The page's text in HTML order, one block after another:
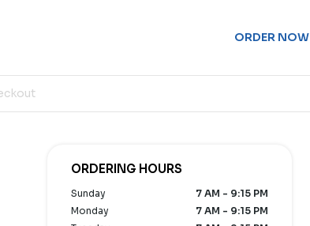
ORDER NOW
ORDERING HOURS
Sunday
7 AM - 9:15 PM
Monday
7 AM - 9:15 PM